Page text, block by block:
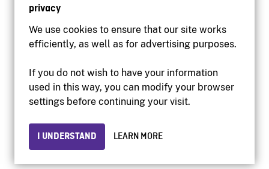
privacy
We use cookies to ensure that our site works
efficiently, as well as for advertising purposes.
If you do not wish to have your information
used in this way, you can modify your browser
settings before continuing your visit.
I UNDERSTAND LEARN MORE
Accessibility
Institutional website
Privacy
© 2026 National Film Board of Canada